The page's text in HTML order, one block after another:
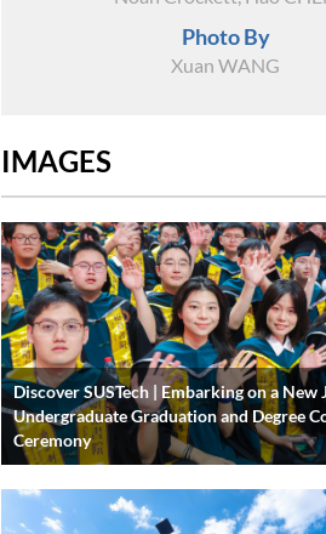
Photo By
Xuan WANG
IMAGES
Discover SUSTech | Embarking on a New
Undergraduate Graduation and Degree
Ceremony